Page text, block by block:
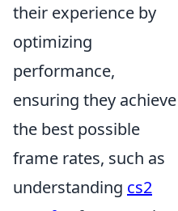
their experience by
optimizing
performance,
ensuring they achieve
the best possible
frame rates, such as
understanding cs2